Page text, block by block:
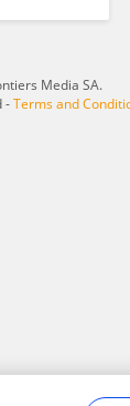
Media SA.
-Terms and